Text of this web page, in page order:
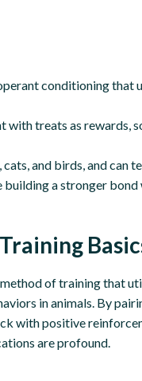
conditioning that
treats as rewards,
and birds, and can
a stronger
of training that
in animals. By
with positive
are profound.